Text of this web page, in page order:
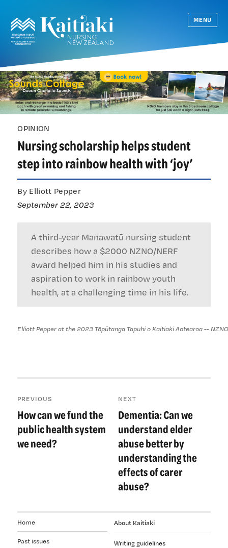
MENU
OPINION
Nursing scholarship helps student
step into rainbow health with ‘joy’
By Elliott Pepper
September 22, 2023
A third-year Manawatū nursing student
describes how a $2000 NZNO/NERF
award helped him in his studies and
aspiration to work in rainbow youth
health, at a challenging time in his life.
Elliott Pepper at the 2023 Tōpūtanga Tapuhi o Kaitiaki Aotearoa --
navigation
PREVIOUS
Previous
post:
How can we fund the
public health system
we need?
NEXT
Next
post:
Dementia: Can we
understand elder
abuse better by
understanding the
effects of carer
abuse?
About Kaitiaki
Writing guidelines
Home
Past issues